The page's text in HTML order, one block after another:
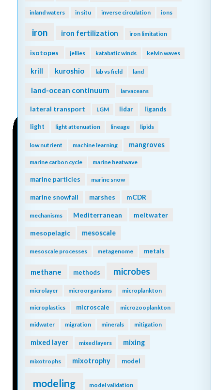
inland waters in situ inverse circulation ions
iron iron fertilization iron limitation
isotopes jellies katabatic winds kelvin waves
krill kuroshio lab vs field land
land-ocean continuum larvaceans
lateral transport LGM lidar ligands
light light attenuation lineage lipids
low nutrient machine learning mangroves
marine carbon cycle marine heatwave
marine particles marine snow
marine snowfall marshes mCDR
mechanisms Mediterranean meltwater
mesopelagic mesoscale
mesoscale processes metagenome metals
methane methods microbes
microlayer microorganisms microplankton
microplastics microscale microzooplankton
midwater migration minerals mitigation
mixed layer mixed layers mixing
mixotrophs mixotrophy model
modeling model validation